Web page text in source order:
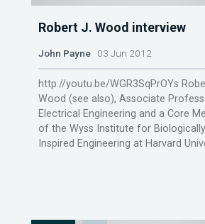
Robert J. Wood interview
John Payne03 Jun 2012
http://youtu.be/WGR3SqPrOYs
Wood (see also), Associate
Electrical Engineering and a Core
of the Wyss Institute for Biologically
Inspired Engineering at Harvard